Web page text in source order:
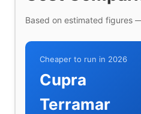
Based on estimated figures
Cheaper to run in 2026
Cupra
Terramar